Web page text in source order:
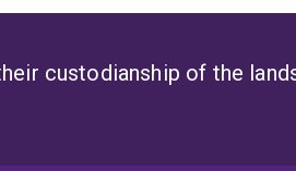
custodianship of the